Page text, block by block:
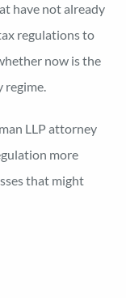
have not already
regulations to
now is the
regime.
LLP attorney
more
that might